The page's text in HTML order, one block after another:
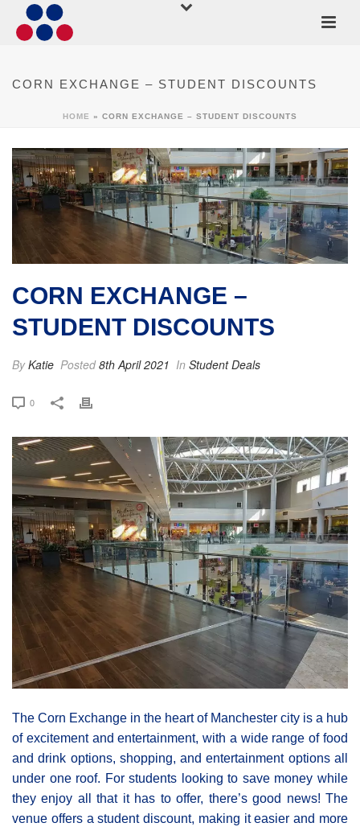
CORN EXCHANGE – STUDENT DISCOUNTS
HOME » CORN EXCHANGE – STUDENT DISCOUNTS
CORN EXCHANGE –
STUDENT DISCOUNTS
ByKatie Posted8th April 2021 In Student Deals
0
The Corn Exchange in the heart of Manchester city is a hub
of excitement and entertainment, with a wide range of food
and drink options, shopping, and entertainment options all
under one roof. For students looking to save money while
they enjoy all that it has to offer, there’s good news! The
venue offers a student discount, making it easier and more